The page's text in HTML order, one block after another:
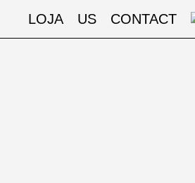
LOJA US CONTACT